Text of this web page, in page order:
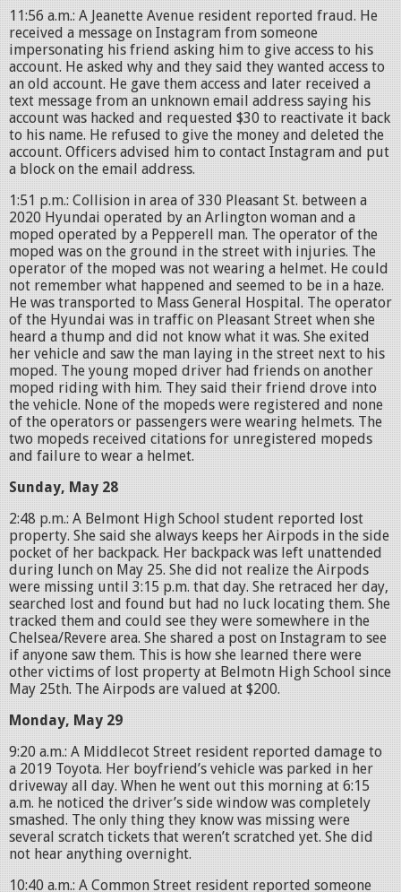
11:56 a.m.: A Jeanette Avenue resident reported fraud. He
received a message on Instagram from someone
impersonating his friend asking him to give access to his
account. He asked why and they said they wanted access to
an old account. He gave them access and later received a
text message from an unknown email address saying his
account was hacked and requested $30 to reactivate it back
to his name. He refused to give the money and deleted the
account. Officers advised him to contact Instagram and put
a block on the email address.
1:51 p.m.: Collision in area of 330 Pleasant St. between a
2020 Hyundai operated by an Arlington woman and a
moped operated by a Pepperell man. The operator of the
moped was on the ground in the street with injuries. The
operator of the moped was not wearing a helmet. He could
not remember what happened and seemed to be in a haze.
He was transported to Mass General Hospital. The operator
of the Hyundai was in traffic on Pleasant Street when she
heard a thump and did not know what it was. She exited
her vehicle and saw the man laying in the street next to his
moped. The young moped driver had friends on another
moped riding with him. They said their friend drove into
the vehicle. None of the mopeds were registered and none
of the operators or passengers were wearing helmets. The
two mopeds received citations for unregistered mopeds
and failure to wear a helmet.
Sunday, May 28
2:48 p.m.: A Belmont High School student reported lost
property. She said she always keeps her Airpods in the side
pocket of her backpack. Her backpack was left unattended
during lunch on May 25. She did not realize the Airpods
were missing until 3:15 p.m. that day. She retraced her day,
searched lost and found but had no luck locating them. She
tracked them and could see they were somewhere in the
Chelsea/Revere area. She shared a post on Instagram to see
if anyone saw them. This is how she learned there were
other victims of lost property at Belmotn High School since
May 25th. The Airpods are valued at $200.
Monday, May 29
9:20 a.m.: A Middlecot Street resident reported damage to
a 2019 Toyota. Her boyfriend’s vehicle was parked in her
driveway all day. When he went out this morning at 6:15
a.m. he noticed the driver’s side window was completely
smashed. The only thing they know was missing were
several scratch tickets that weren’t scratched yet. She did
not hear anything overnight.
10:40 a.m.: A Common Street resident reported someone